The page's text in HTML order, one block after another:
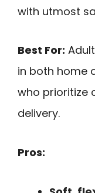
with utmost
Best For:
in both home
who prioritize
delivery.
Pros: